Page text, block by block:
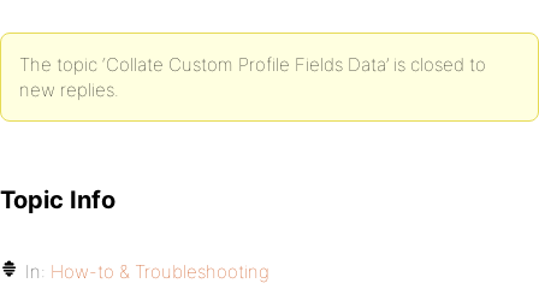
The topic ‘Collate Custom Profile Fields Data’ is closed to
new replies.
Topic Info
In: How-to & Troubleshooting